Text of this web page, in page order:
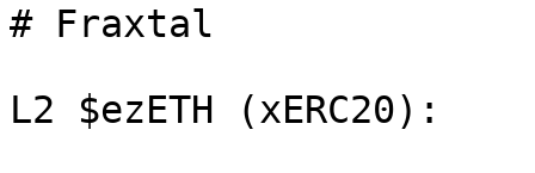
# Fraxtal
L2 $ezETH (xERC20):